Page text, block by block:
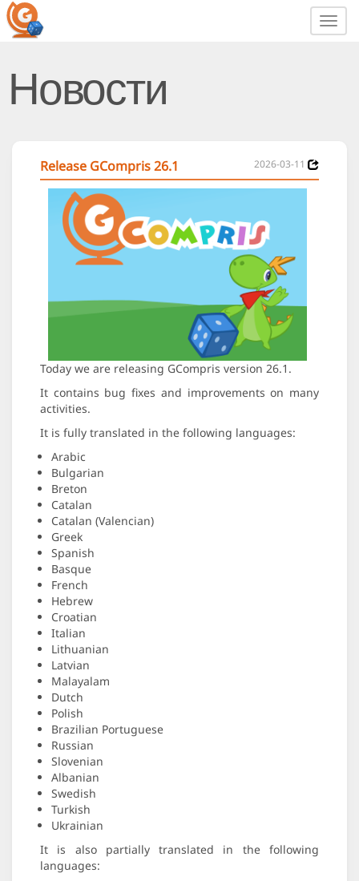
Новости
Release GCompris 26.1 2026-03-11
Today we are releasing GCompris version 26.1.
It contains bug fixes and improvements on many
activities.
It is fully translated in the following languages:
Arabic
Bulgarian
Breton
Catalan
Catalan (Valencian)
Greek
Spanish
Basque
French
Hebrew
Croatian
Italian
Lithuanian
Latvian
Malayalam
Dutch
Polish
Brazilian Portuguese
Russian
Slovenian
Albanian
Swedish
Turkish
Ukrainian
It is also partially translated in the following
languages: